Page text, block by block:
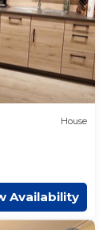
House
Availability